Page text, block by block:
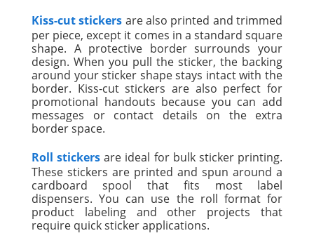
Kiss-cut stickers are also printed and trimmed
per piece, except it comes in a standard square
shape. A protective border surrounds your
design. When you pull the sticker, the backing
around your sticker shape stays intact with the
border. Kiss-cut stickers are also perfect for
promotional handouts because you can add
messages or contact details on the extra
border space.
Roll stickers are ideal for bulk sticker printing.
These stickers are printed and spun around a
cardboard spool that fits most label
dispensers. You can use the roll format for
product labeling and other projects that
require quick sticker applications.